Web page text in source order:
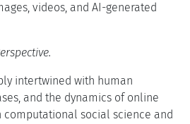
videos, and AI-generated
intertwined with human
and the dynamics of online
computational social science and